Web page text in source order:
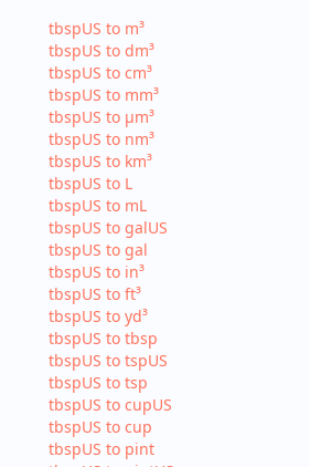
tbspUS to m³
tbspUS to dm³
tbspUS to cm³
tbspUS to mm³
tbspUS to µm³
tbspUS to nm³
tbspUS to km³
tbspUS to L
tbspUS to mL
tbspUS to galUS
tbspUS to gal
tbspUS to in³
tbspUS to ft³
tbspUS to yd³
tbspUS to tbsp
tbspUS to tspUS
tbspUS to tsp
tbspUS to cupUS
tbspUS to cup
tbspUS to pint